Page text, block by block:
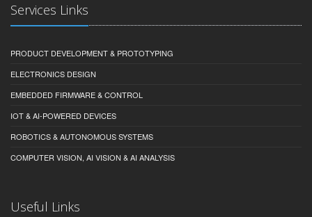
Services Links
PRODUCT DEVELOPMENT & PROTOTYPING
ELECTRONICS DESIGN
EMBEDDED FIRMWARE & CONTROL
IOT & AI-POWERED DEVICES
ROBOTICS & AUTONOMOUS SYSTEMS
COMPUTER VISION, AI VISION & AI ANALYSIS
Useful Links